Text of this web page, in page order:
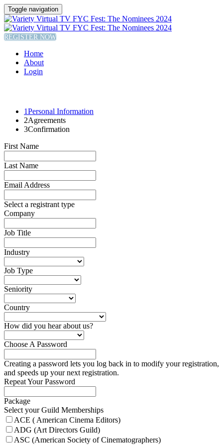
Toggle navigation
REGISTER NOW
Home
About
Login
1Personal Information
2Agreements
3Confirmation
First Name
Last Name
Email Address
Select a registrant type
Company
Job Title
Industry
Job Type
Seniority
Country
How did you hear about us?
Choose A Password
Creating a password lets you log back in to modify your registration,
and speeds up your next registration.
Repeat Your Password
Package
Select your Guild Memberships
ACE ( American Cinema Editors)
ADG (Art Directors Guild)
ASC (American Society of Cinematographers)